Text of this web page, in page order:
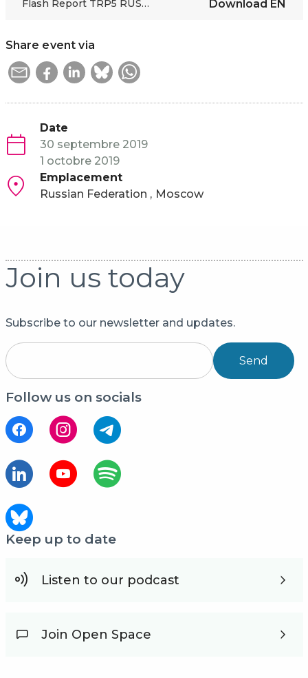
Flash Report TRP5 RUSSIA Regional_ Sept19 Download EN
Share event via
Date
30 septembre 2019
1 octobre 2019
Emplacement
Russian Federation
Moscow
Join us today
Subscribe to our newsletter and updates.
Send
Follow us on socials
Keep up to date
Listen to our podcast
Join Open Space